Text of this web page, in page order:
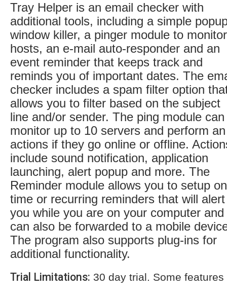
Tray Helper is an email checker with
additional tools, including a simple
window killer, a pinger module to monitor
hosts, an e-mail auto-responder and an
event reminder that keeps track and
reminds you of important dates. The
checker includes a spam filter option
allows you to filter based on the subject
line and/or sender. The ping module can
monitor up to 10 servers and perform an
actions if they go online or offline.
include sound notification, application
launching, alert popup and more. The
Reminder module allows you to setup
time or recurring reminders that will alert
you while you are on your computer and
can also be forwarded to a mobile
The program also supports plug-ins for
additional functionality.
Trial Limitations: 30 day trial. Some